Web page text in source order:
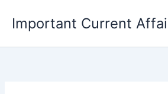
content
Important Current